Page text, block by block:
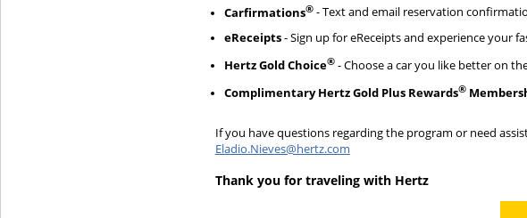
Carfirmations®- Text and email reservation
eReceipts- Sign up for eReceipts and experience your
Hertz Gold Choice®- Choose a car you like better on
Complimentary Hertz Gold Plus Rewards®
If you have questions regarding the program or need
Eladio.Nieves@hertz.com
Thank you for traveling with Hertz